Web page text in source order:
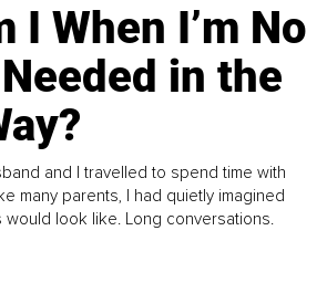
I When I’m No
in the
and I travelled to spend time with
many parents, I had quietly imagined
look like. Long conversations.